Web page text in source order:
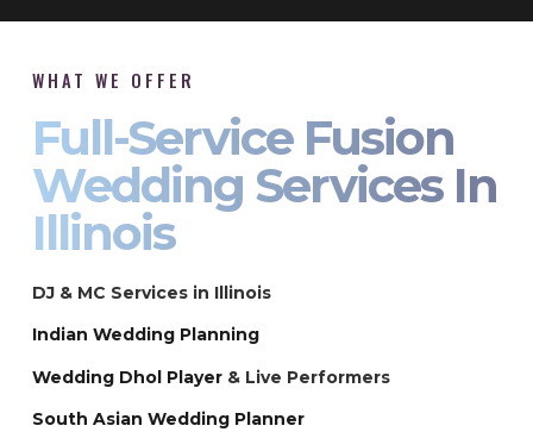
WHAT WE OFFER
Full-Service Fusion
Wedding Services In
Illinois
DJ & MC Services in Illinois
Indian Wedding Planning
Wedding Dhol Player & Live Performers
South Asian Wedding Planner